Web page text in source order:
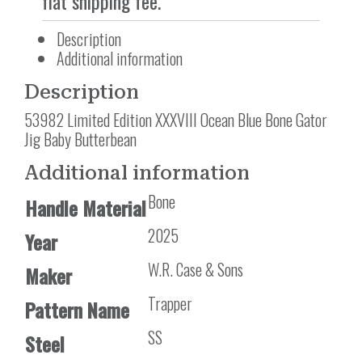
Description
Additional information
Description
53982 Limited Edition XXXVIII Ocean Blue Bone Gator
Jig Baby Butterbean
Additional information
Handle MaterialBone
Year 2025
Maker W.R. Case & Sons
Pattern Name Trapper
Steel SS